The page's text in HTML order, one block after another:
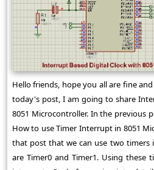
Hello friends, hope you all are fine
today's post, I am going to share
8051 Microcontroller. In the previous
How to use Timer Interrupt in 8051
that post that we can use two timers
are Timer0 and Timer1. Using these